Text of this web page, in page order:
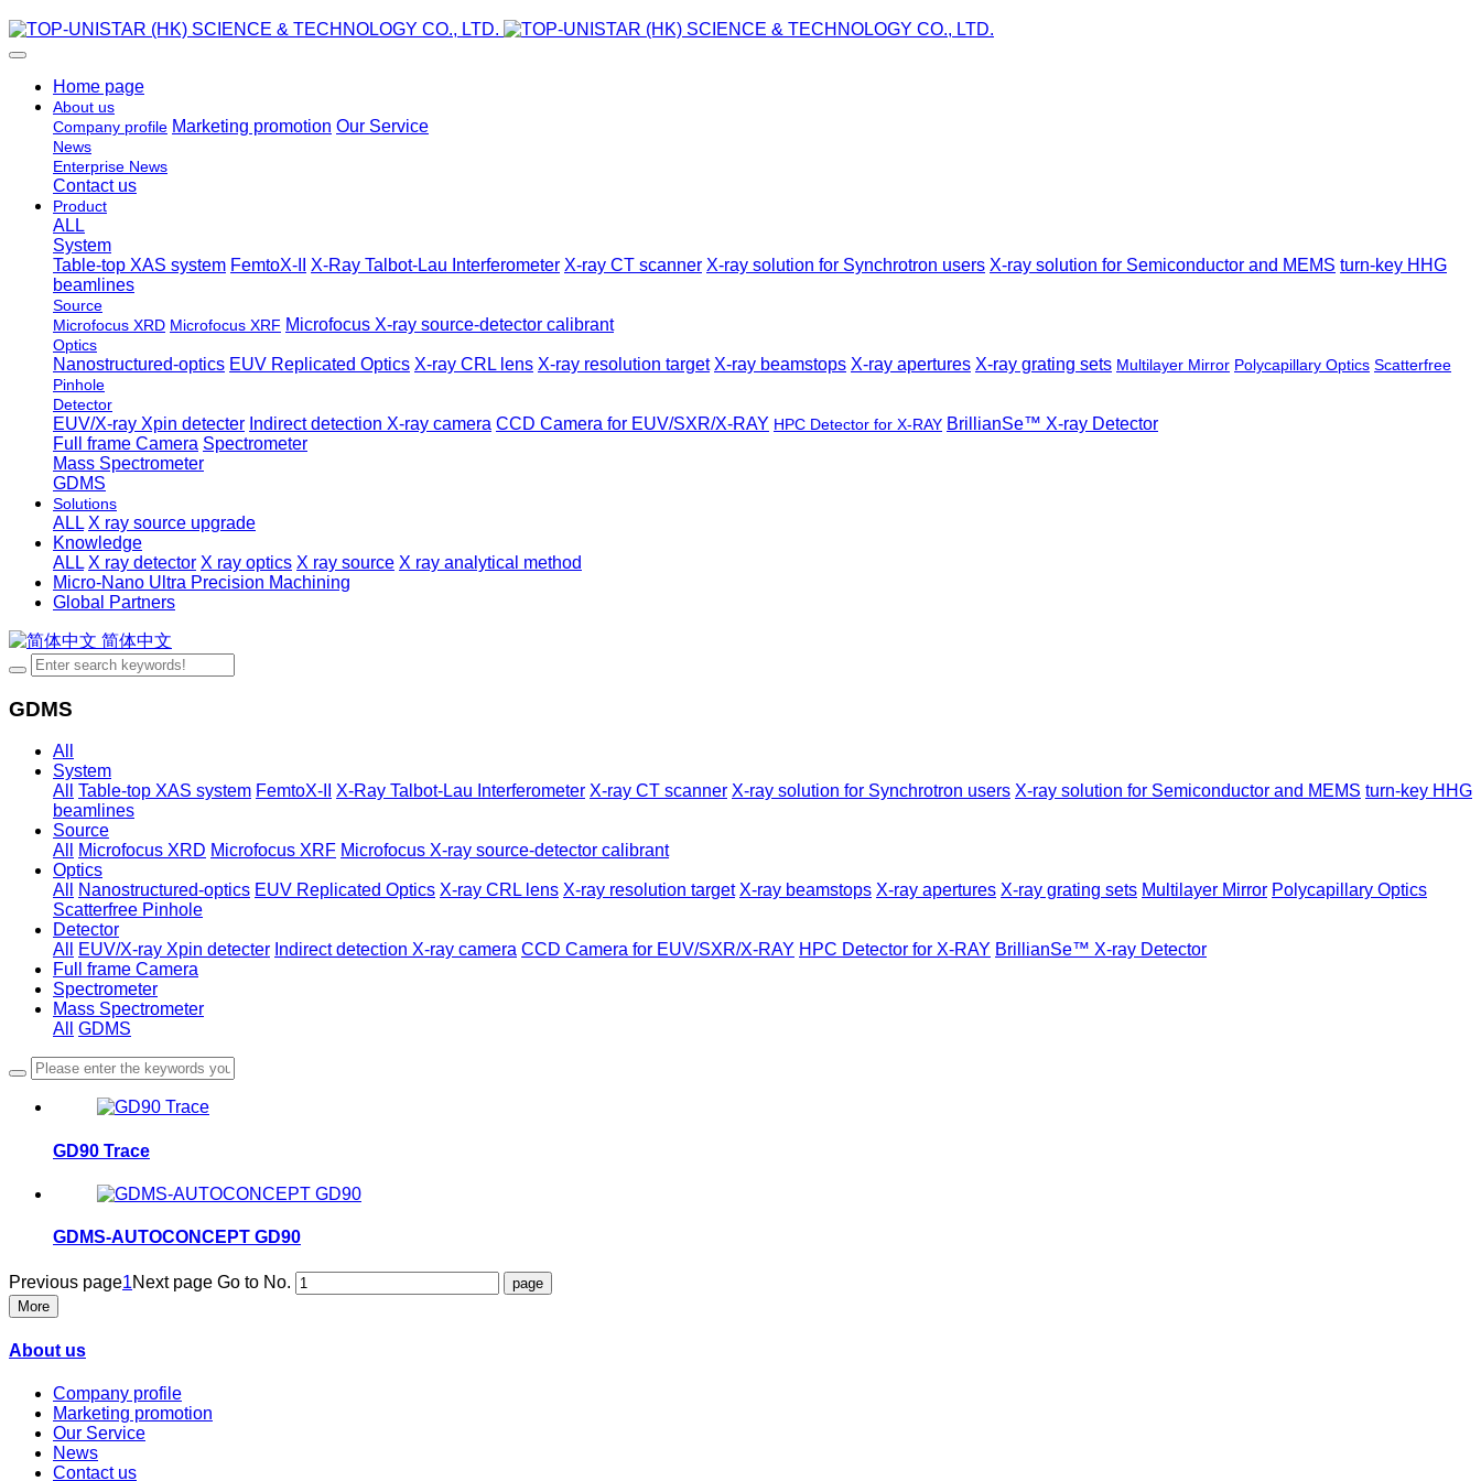
Home page
About us
Company profile Marketing promotion Our Service
News
Enterprise News
Contact us
Product
ALL
System
Table-top XAS system FemtoX-II X-Ray Talbot-Lau Interferometer X-ray CT scanner X-ray solution for Synchrotron users X-ray solution for Semiconductor and MEMS turn-key HHG
beamlines
Source
Microfocus XRD Microfocus XRF Microfocus X-ray source-detector calibrant
Optics
Nanostructured-optics EUV Replicated Optics X-ray CRL lens X-ray resolution target X-ray beamstops X-ray apertures X-ray grating sets Multilayer Mirror Polycapillary Optics Scatterfree
Pinhole
Detector
EUV/X-ray Xpin detecter Indirect detection X-ray camera CCD Camera for EUV/SXR/X-RAY HPC Detector for X-RAY BrillianSe™ X-ray Detector
Full frame Camera Spectrometer
Mass Spectrometer
GDMS
Solutions
ALL X ray source upgrade
Knowledge
ALL X ray detector X ray optics X ray source X ray analytical method
Micro-Nano Ultra Precision Machining
Global Partners
简体中文
GDMS
All
System
All
Table-top XAS system FemtoX-II X-Ray Talbot-Lau Interferometer X-ray CT scanner X-ray solution for Synchrotron users X-ray solution for Semiconductor and MEMS turn-key HHG
beamlines
Source
All
Microfocus XRD Microfocus XRF Microfocus X-ray source-detector calibrant
Optics
All
Nanostructured-optics EUV Replicated Optics X-ray CRL lens X-ray resolution target X-ray beamstops X-ray apertures X-ray grating sets Multilayer Mirror Polycapillary Optics
Scatterfree Pinhole
Detector
All
EUV/X-ray Xpin detecter Indirect detection X-ray camera CCD Camera for EUV/SXR/X-RAY HPC Detector for X-RAY BrillianSe™ X-ray Detector
Full frame Camera
Spectrometer
Mass Spectrometer
All
GDMS
GD90 Trace
GDMS-AUTOCONCEPT GD90
Previous page1Next page Go to No.
More
About us
Company profile
Marketing promotion
Our Service
News
Contact us